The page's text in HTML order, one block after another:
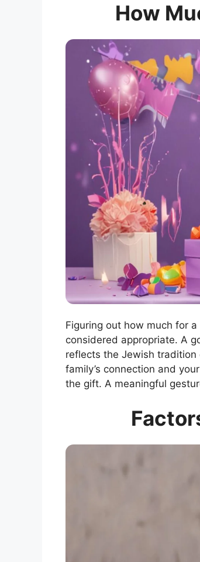
How
Figuring out how much for
considered appropriate. A
reflects the Jewish tradition
family’s connection and
the gift. A meaningful